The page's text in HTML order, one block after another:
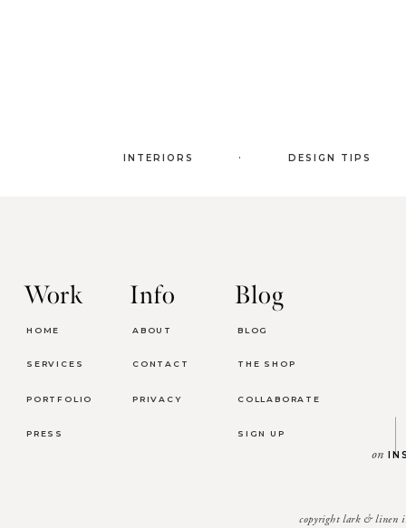
INTERIORS . DESIGN TIPS
copyright lark &
on
SIGN UP
COLLABORATE
THE SHOP
BLOG
Blog
PRIVACY
CONTACT
ABOUT
Info
PRESS
PORTFOLIO
SERVICES
HOME
Work